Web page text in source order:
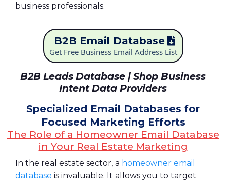
business professionals.
B2B Email Database
Get Free Business Email Address List
B2B Leads Database | Shop Business
Intent Data Providers
Specialized Email Databases for
Focused Marketing Efforts
The Role of a Homeowner Email Database
in Your Real Estate Marketing
In the real estate sector, a homeowner email
database is invaluable. It allows you to target